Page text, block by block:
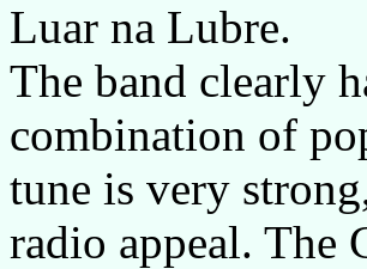
Luar na Lubre.
The band clearly
combination of
tune is very
radio appeal. The